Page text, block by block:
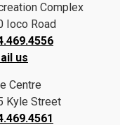
Complex
Ioco Road
us
Centre
Kyle Street